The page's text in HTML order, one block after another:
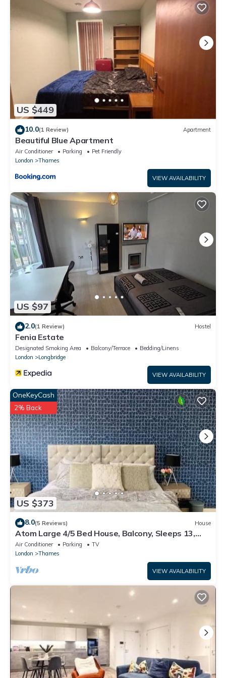
equipped and has all facilities that have been listed below.
Please note that these details were shared to us by
booking.com for the listed “Beautiful 1BR Shared Flat in Barking”.
We solely rely on their shared details and are regarded as
“accurate”. If you have any concerns about the information or
accuracy describing this Apartment, please let us know.
US $449
10.0(1 Review) Apartment
Beautiful Blue Apartment
Air Conditioner Parking
Pet Friendly
London
Thames
VIEW AVAILABILITY
US $97
2.0(1 Review) Hostel
Fenia Estate
Designated Smoking Area Balcony/Terrace
Bedding/Linens
London
Longbridge
VIEW AVAILABILITY
US $373
OneKeyCash
2% Back
8.0(5 Reviews) House
Atom Large 4/5 Bed House, Balcony, Sleeps 13,
Free Parking, East London
Air Conditioner Parking
TV
London
Thames
VIEW AVAILABILITY